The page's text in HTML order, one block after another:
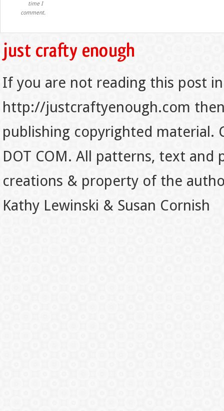
time I
comment.
If you are not reading this post
http://justcraftyenough.com
publishing copyrighted material.
DOT COM. All patterns, text
creations & property of the
Kathy Lewinski & Susan Cornish